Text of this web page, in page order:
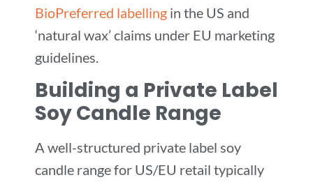
BioPreferred labelling in the US and
‘natural wax’ claims under EU marketing
guidelines.
Building a Private Label
Soy Candle Range
A well-structured private label soy
candle range for US/EU retail typically